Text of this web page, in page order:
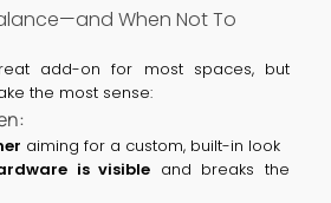
When Not To
add-on for most spaces, but
the most sense:
aiming for a custom, built-in look
is visible and breaks the